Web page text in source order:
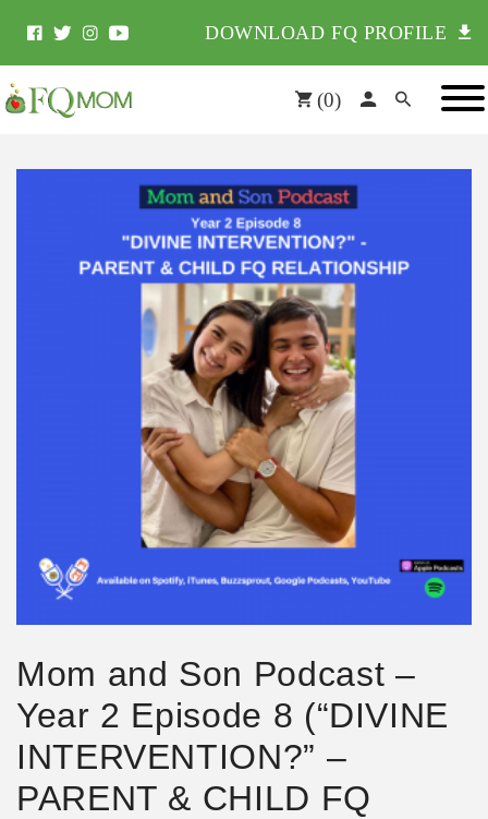
DOWNLOAD FQ PROFILE
(0)
Mom and Son Podcast –
Year 2 Episode 8 (“DIVINE
INTERVENTION?” –
PARENT & CHILD FQ